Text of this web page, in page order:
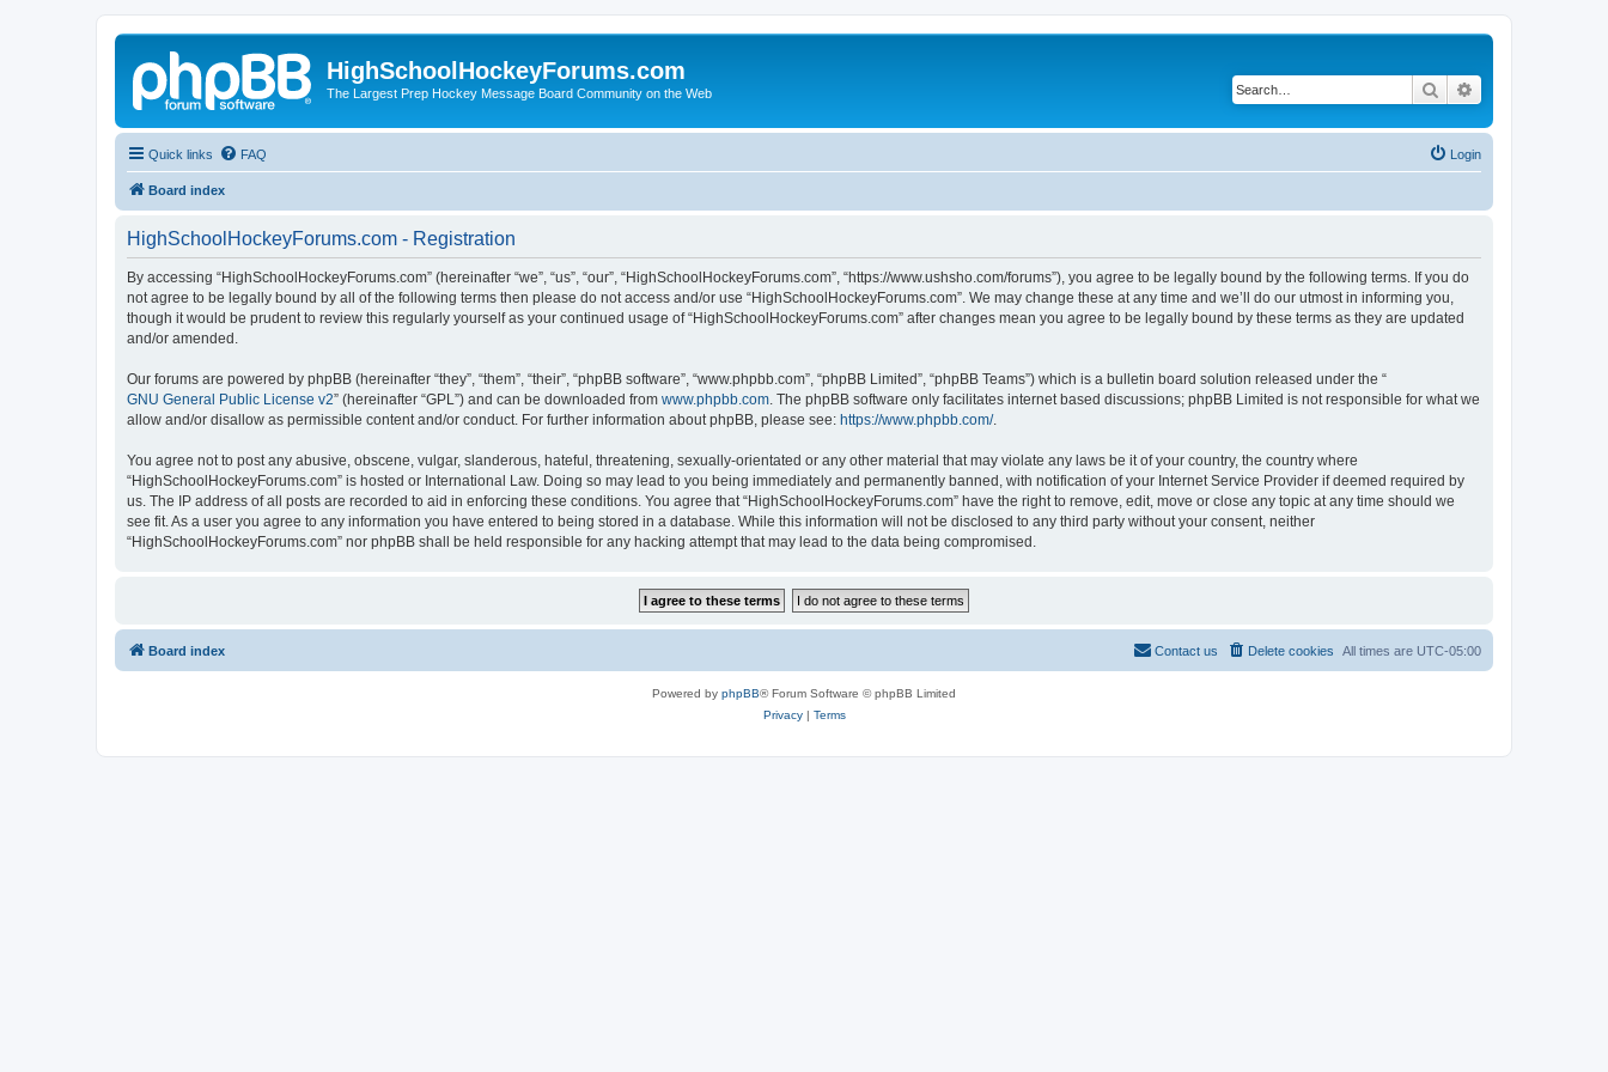
HighSchoolHockeyForums.com
The Largest Prep Hockey Message Board Community on the Web Search
Quick links FAQ Login
Board index
HighSchoolHockeyForums.com - Registration
By accessing “HighSchoolHockeyForums.com” (hereinafter “we”, “us”, “our”, “HighSchoolHockeyForums.com”, “https://www.ushsho.com/forums”), you agree to be legally bound by the following terms. If you do
not agree to be legally bound by all of the following terms then please do not access and/or use “HighSchoolHockeyForums.com”. We may change these at any time and we’ll do our utmost in informing you,
though it would be prudent to review this regularly yourself as your continued usage of “HighSchoolHockeyForums.com” after changes mean you agree to be legally bound by these terms as they are updated
and/or amended.
Our forums are powered by phpBB (hereinafter “they”, “them”, “their”, “phpBB software”, “www.phpbb.com”, “phpBB Limited”, “phpBB Teams”) which is a bulletin board solution released under the “
GNU General Public License v2” (hereinafter “GPL”) and can be downloaded from www.phpbb.com . The phpBB software only facilitates internet based discussions; phpBB Limited is not responsible for what we
allow and/or disallow as permissible content and/or conduct. For further information about phpBB, please see: https://www.phpbb.com/.
You agree not to post any abusive, obscene, vulgar, slanderous, hateful, threatening, sexually-orientated or any other material that may violate any laws be it of your country, the country where
“HighSchoolHockeyForums.com” is hosted or International Law. Doing so may lead to you being immediately and permanently banned, with notification of your Internet Service Provider if deemed required by
us. The IP address of all posts are recorded to aid in enforcing these conditions. You agree that “HighSchoolHockeyForums.com” have the right to remove, edit, move or close any topic at any time should we
see fit. As a user you agree to any information you have entered to being stored in a database. While this information will not be disclosed to any third party without your consent, neither
“HighSchoolHockeyForums.com” nor phpBB shall be held responsible for any hacking attempt that may lead to the data being compromised.
Board index All times are UTC-05:00
Delete cookies
Contact us
Powered by phpBB® Forum Software © phpBB Limited
Privacy| Terms